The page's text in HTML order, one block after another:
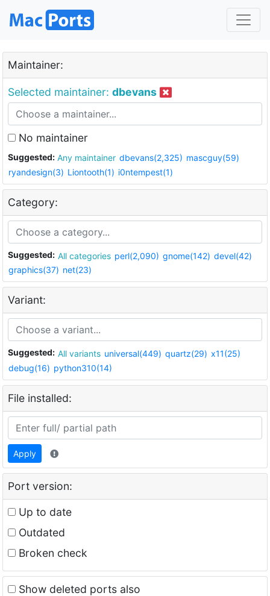
Maintainer:
Selected maintainer: dbevans
No maintainer
Suggested: Any maintainer dbevans(2,325) mascguy(59)
ryandesign(3) Liontooth(1) i0ntempest(1)
Category:
Suggested: All categories perl(2,090) gnome(142) devel(42)
graphics(37) net(23)
Variant:
Suggested: All variants universal(449) quartz(29) x11(25)
debug(16) python310(14)
File installed:
Apply
Port version:
Up to date
Outdated
Broken check
Show deleted ports also